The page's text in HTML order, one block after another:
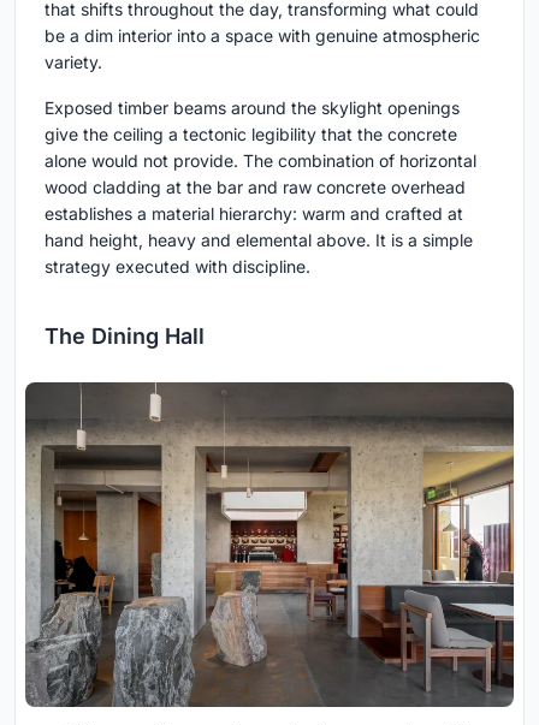
that shifts throughout the day, transforming what could
be a dim interior into a space with genuine atmospheric
variety.
Exposed timber beams around the skylight openings
give the ceiling a tectonic legibility that the concrete
alone would not provide. The combination of horizontal
wood cladding at the bar and raw concrete overhead
establishes a material hierarchy: warm and crafted at
hand height, heavy and elemental above. It is a simple
strategy executed with discipline.
The Dining Hall